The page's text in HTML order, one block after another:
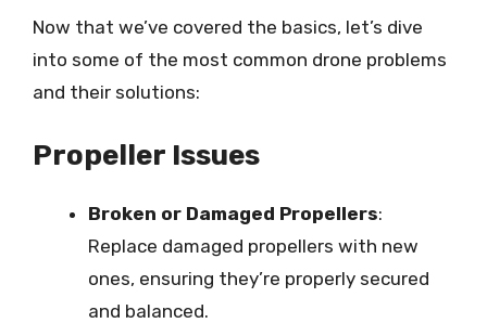
Now that we’ve covered the basics, let’s dive
into some of the most common drone problems
and their solutions:
Propeller Issues
Broken or Damaged Propellers:
Replace damaged propellers with new
ones, ensuring they’re properly secured
and balanced.